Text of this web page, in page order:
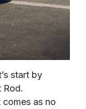
start by
Rod.
comes as no